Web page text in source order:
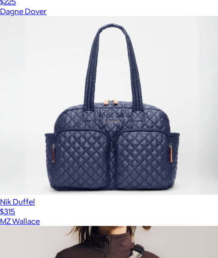
Dagne Dover
Nik Duffel
$315
MZ Wallace